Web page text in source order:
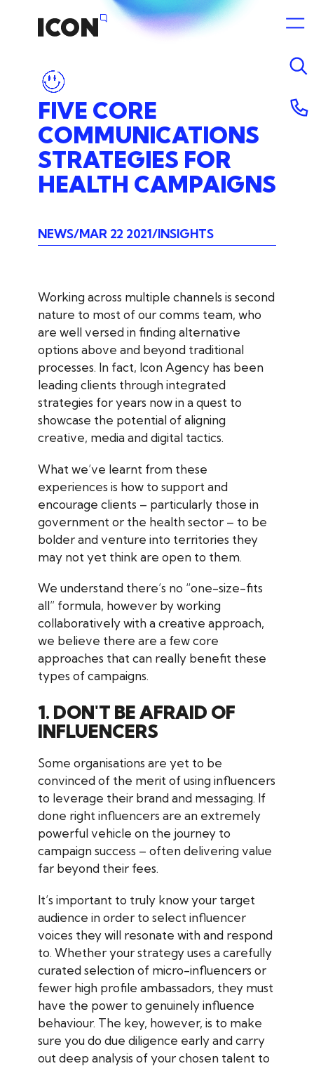
FIVE CORE
COMMUNICATIONS
STRATEGIES FOR
HEALTH CAMPAIGNS
NEWS MAR 22 2021 INSIGHTS
Working across multiple channels is second
nature to most of our comms team, who
are well versed in finding alternative
options above and beyond traditional
processes. In fact, Icon Agency has been
leading clients through integrated
strategies for years now in a quest to
showcase the potential of aligning
creative, media and digital tactics.
What we’ve learnt from these
experiences is how to support and
encourage clients – particularly those in
government or the health sector – to be
bolder and venture into territories they
may not yet think are open to them.
We understand there’s no “one-size-fits
all” formula, however by working
collaboratively with a creative approach,
we believe there are a few core
approaches that can really benefit these
types of campaigns.
1. DON'T BE AFRAID OF
INFLUENCERS
Some organisations are yet to be
convinced of the merit of using influencers
to leverage their brand and messaging. If
done right influencers are an extremely
powerful vehicle on the journey to
campaign success – often delivering value
far beyond their fees.
It’s important to truly know your target
audience in order to select influencer
voices they will resonate with and respond
to. Whether your strategy uses a carefully
curated selection of micro-influencers or
fewer high profile ambassadors, they must
have the power to genuinely influence
behaviour. The key, however, is to make
sure you do due diligence early and carry
out deep analysis of your chosen talent to